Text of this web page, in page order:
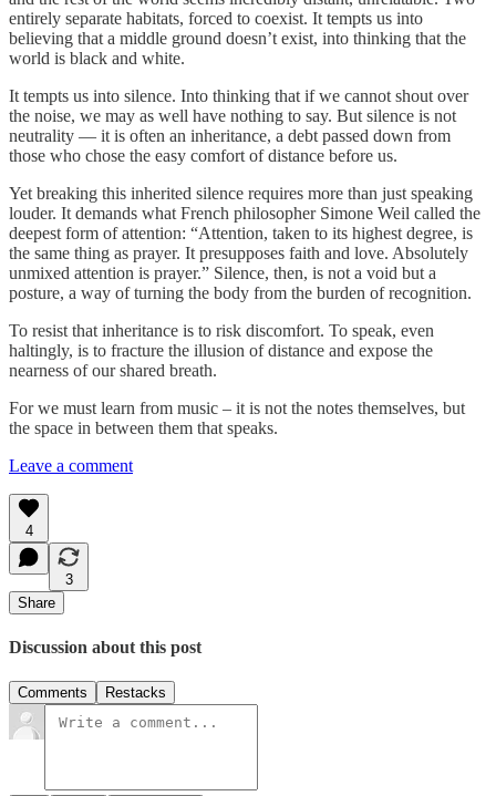
entirely separate habitats, forced to coexist. It tempts us into
believing that a middle ground doesn’t exist, into thinking that the
world is black and white.
It tempts us into silence. Into thinking that if we cannot shout over
the noise, we may as well have nothing to say. But silence is not
neutrality — it is often an inheritance, a debt passed down from
those who chose the easy comfort of distance before us.
Yet breaking this inherited silence requires more than just speaking
louder. It demands what French philosopher Simone Weil called the
deepest form of attention: “Attention, taken to its highest degree, is
the same thing as prayer. It presupposes faith and love. Absolutely
unmixed attention is prayer.” Silence, then, is not a void but a
posture, a way of turning the body from the burden of recognition.
To resist that inheritance is to risk discomfort. To speak, even
haltingly, is to fracture the illusion of distance and expose the
nearness of our shared breath.
For we must learn from music – it is not the notes themselves, but
the space in between them that speaks.
Leave a comment
4
3
Share
Discussion about this post
Comments Restacks